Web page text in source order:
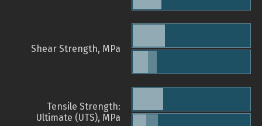
Shear Strength, MPa
Tensile Strength:
Ultimate (UTS), MPa